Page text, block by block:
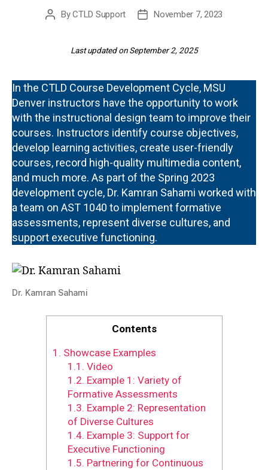
PostByCTLD Support
PostNovember 7, 2023
Last updated on September 2, 2025
In the CTLD Course Development Cycle, MSU
Denver instructors have the opportunity to work
with the instructional design team to improve their
courses. Instructors identify course objectives,
develop learning activities, create user-friendly
courses, record high-quality multimedia content,
and much more. As part of the Spring 2023
development cycle, Dr. Kamran Sahami worked with
a team on AST 1040 to implement formative
assessments, represent diverse cultures, and
support executive functioning.
Dr. Kamran Sahami
Contents
1. Showcase Examples
1.1. Video
1.2. Example 1: Variety of
Formative Assessments
1.3. Example 2: Representation
of Diverse Cultures
1.4. Example 3: Support for
Executive Functioning
1.5. Partnering for Continuous